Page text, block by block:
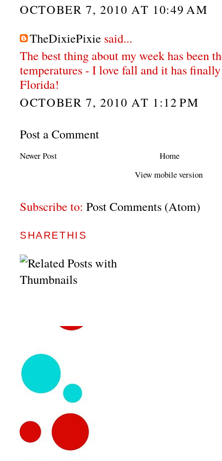
OCTOBER 7, 2010 AT 10:49 AM
TheDixiePixie said...
The best thing about my week has been
temperatures - I love fall and it has
Florida!
OCTOBER 7, 2010 AT 1:12 PM
Post a Comment
Newer Post
Home
View mobile version
Subscribe to: Post Comments (Atom)
SHARETHIS